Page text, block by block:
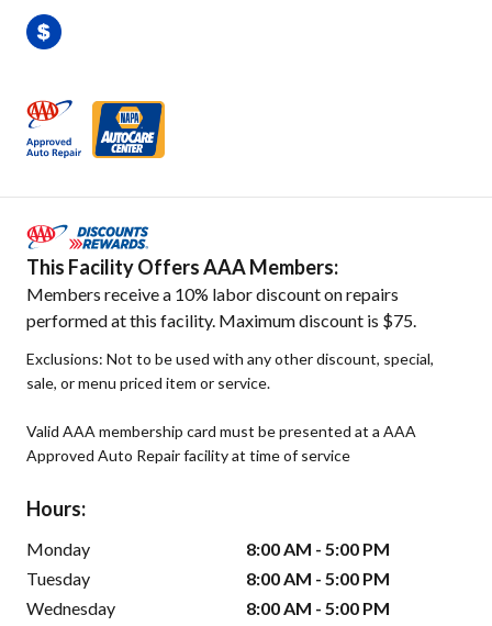
This Facility Offers AAA Members:
Members receive a 10% labor discount on repairs
performed at this facility. Maximum discount is $75.
Exclusions: Not to be used with any other discount, special,
sale, or menu priced item or service.
Valid AAA membership card must be presented at a AAA
Approved Auto Repair facility at time of service
Hours:
Monday
8:00 AM - 5:00 PM
Tuesday
8:00 AM - 5:00 PM
Wednesday
8:00 AM - 5:00 PM